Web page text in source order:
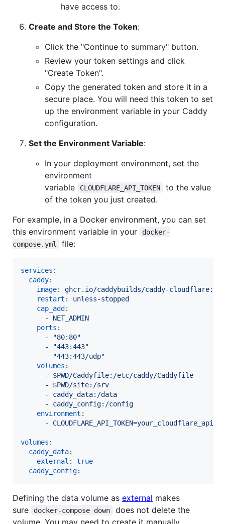
have access to.
Create and Store the Token:
Click the "Continue to summary" button.
Review your token settings and click
"Create Token".
Copy the generated token and store it in a
secure place. You will need this token to set
up the environment variable in your Caddy
configuration.
Set the Environment Variable:
In your deployment environment, set the
environment
variable
CLOUDFLARE_API_TOKEN
to the value
of the token you just created.
For example, in a Docker environment, you can set
this environment variable in your
docker-
compose.yml
file:
services :
caddy:
image: ghcr.io/caddybuilds/caddy-
restart : unless-stopped
cap_add:
      -
NET_ADMIN
ports :
      -
"80:80"
      -
"443:443"
      -
"443:443/udp"
volumes :
      -
$PWD/Caddyfile:/etc/caddy/Caddyfile
      -
$PWD/site:/srv
      -
caddy_data:/data
      -
caddy_config:/config
environment :
      -
volumes :
caddy_data:
external : true
caddy_config:
Defining the data volume as external makes
sure
docker-compose down
does not delete the
volume. You may need to create it manually